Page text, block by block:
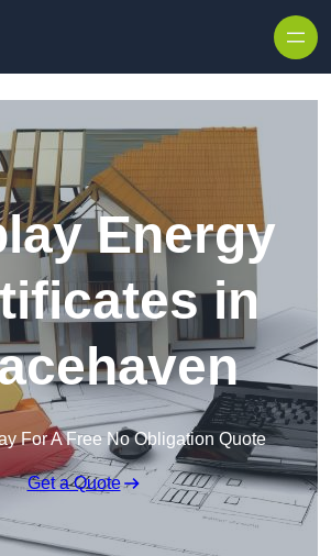
Energy
in
For A Free No Obligation Quote
Get a Quote